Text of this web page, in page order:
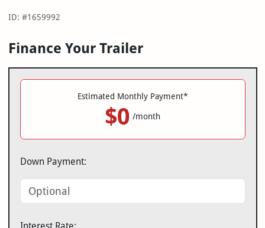
ID: #1659992
Finance Your Trailer
Estimated Monthly Payment*
$0 /month
Down Payment:
Interest Rate: